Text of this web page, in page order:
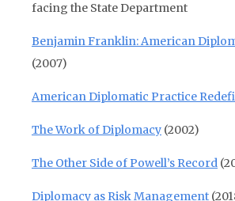
facing the State Department
Benjamin Franklin: American
(2007)
American Diplomatic Practice
The Work of Diplomacy (2002)
The Other Side of Powell’s Record
Diplomacy as Risk Management